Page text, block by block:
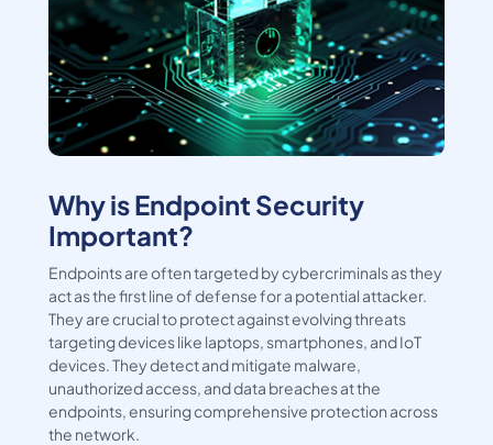
Why is Endpoint Security
Important?
Endpoints are often targeted by cybercriminals as they
act as the first line of defense for a potential attacker.
They are crucial to protect against evolving threats
targeting devices like laptops, smartphones, and IoT
devices. They detect and mitigate malware,
unauthorized access, and data breaches at the
endpoints, ensuring comprehensive protection across
the network.